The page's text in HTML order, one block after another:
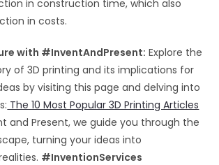
in construction time, which also
in costs.
with #InventAndPresent: Explore the
of 3D printing and its implications for
by visiting this page and delving into
The 10 Most Popular 3D Printing Articles
and Present, we guide you through the
turning your ideas into
#InventionServices